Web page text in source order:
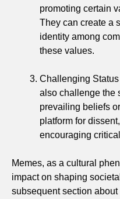
promoting certain
They can create a
identity among
these values.
Challenging
also challenge the
prevailing beliefs
platform for
encouraging
Memes, as a cultural
impact on shaping
subsequent section about